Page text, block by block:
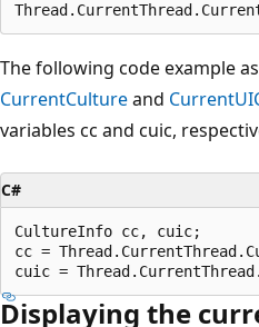
The following code example
CurrentCultureand
variables cc and cuic,
C#
CultureInfo cc, cuic;
cc =
Displaying the